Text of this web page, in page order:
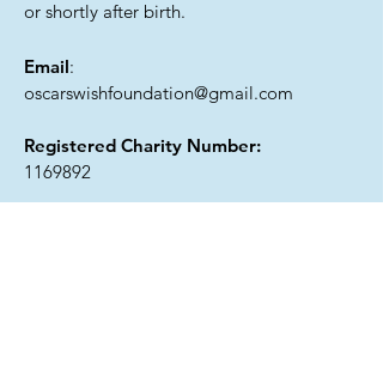
or shortly after birth.
Email:
oscarswishfoundation@gmail.com
Registered Charity Number:
1169892